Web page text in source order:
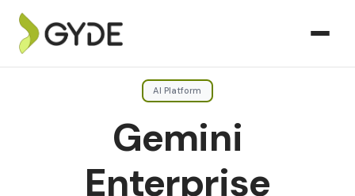
AI Platform
Gemini
Enterprise